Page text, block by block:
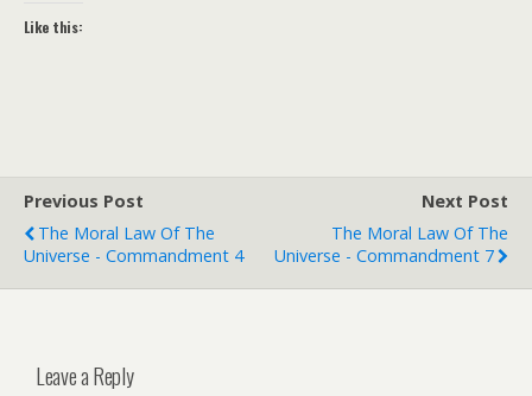
Like this:
Previous Post
The Moral Law Of The
Universe - Commandment 4
Next Post
The Moral Law Of The
Universe - Commandment 7
Leave a Reply